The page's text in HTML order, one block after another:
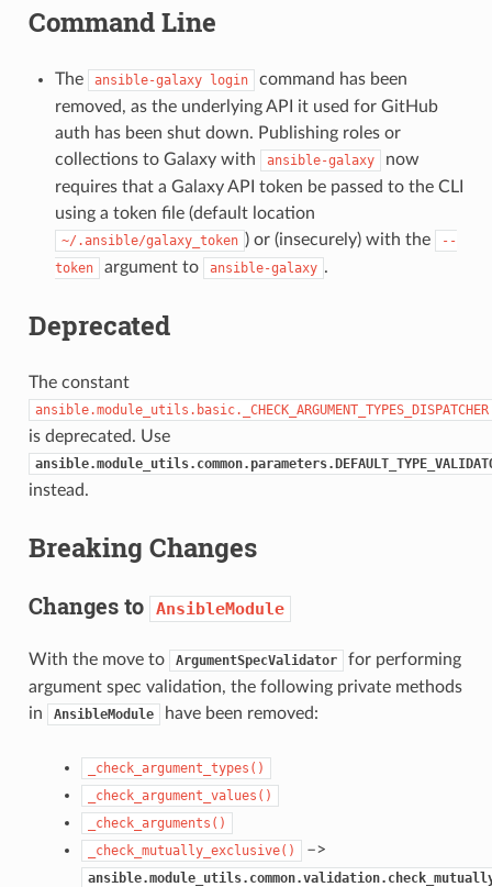
Command Line
The ansible-galaxy login
command has been
removed, as the underlying API it used for GitHub
auth has been shut down. Publishing roles or
collections to Galaxy with
ansible-galaxy
now
requires that a Galaxy API token be passed to the CLI
using a token file (default location
~/.ansible/galaxy_token ) or (insecurely) with the
--
token
argument to ansible-galaxy .
Deprecated
The constant
ansible.module_utils.basic._CHECK_ARGUMENT_TYPES_DISPATCHER
is deprecated. Use
instead.
Breaking Changes
Changes to AnsibleModule
With the move to ArgumentSpecValidator
for performing
argument spec validation, the following private methods
in
AnsibleModule have been removed:
_check_argument_types()
_check_argument_values()
_check_arguments()
_check_mutually_exclusive()
–>